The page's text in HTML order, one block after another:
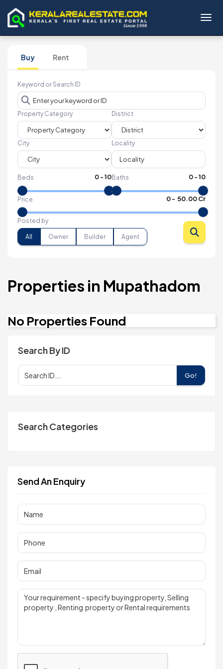
Buy Rent
Keyword or Search ID
Property Category District
City Locality
Beds 0-10Baths 0-10
Price 0- ₹ 50.00 Cr
Posted by
All Owner Builder Agent
Properties in Mupathadom
No Properties Found
Search By ID
Go!
Search Categories
Send An Enquiry